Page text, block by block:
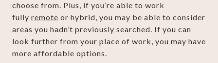
choose from. Plus, if you’re able to work
fully remote or hybrid, you may be able to consider
areas you hadn’t previously searched. If you can
look further from your place of work, you may have
more affordable options.